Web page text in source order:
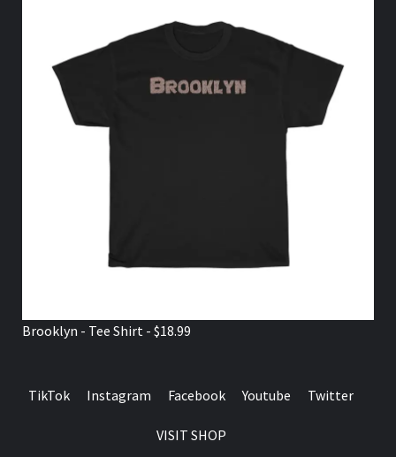
Brooklyn - Tee Shirt - $18.99
TikTok Instagram Facebook Youtube Twitter
VISIT SHOP